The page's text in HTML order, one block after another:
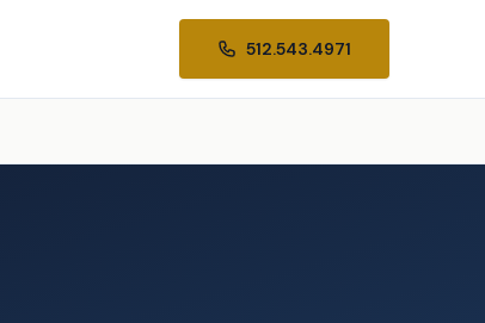
512.543.4971